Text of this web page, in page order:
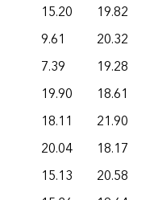
15.20
19.82
9.61
20.32
7.39
19.28
19.90
18.61
18.11
21.90
20.04
18.17
15.13
20.58